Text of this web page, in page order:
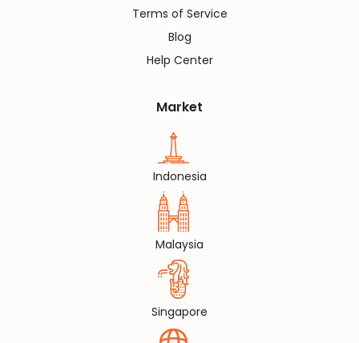
Terms of Service
Blog
Help Center
Market
Indonesia
Malaysia
Singapore